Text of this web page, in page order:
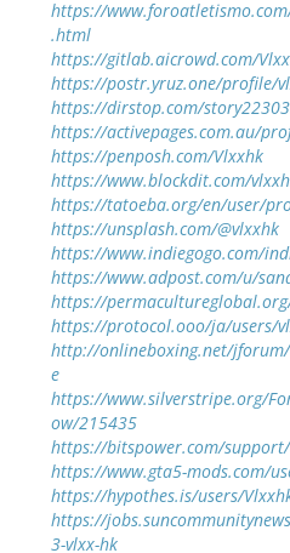
https://
.html
https://gitlab.aicrowd.com/
https://postr.yruz.one/profile/
https://dirstop.com/
https://activepages.com.au/
https://penposh.com/Vlxxhk
https://www.blockdit.com/
https://tatoeba.org/en/user/
https://unsplash.com/@vlxxhk
https://www.indiegogo.com/
https://www.adpost.com/u/
https://
https://protocol.ooo/ja/users/
http://onlineboxing.net/
e
https://www.silverstripe.org/
ow/215435
https://bitspower.com/
https://www.gta5-mods.com/
https://hypothes.is/users/
https://
3-vlxx-hk